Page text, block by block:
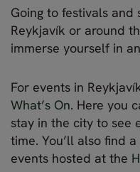
Going to festivals and
Reykjavík or around
immerse yourself in
For events in
What’s On. Here you
stay in the city to see
time. You’ll also find
events hosted at the